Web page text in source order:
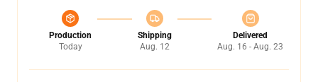
Production
Today
Shipping
Aug. 12
Delivered
Aug. 16 - Aug. 23